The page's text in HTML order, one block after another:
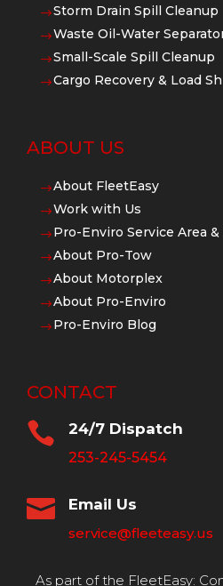
$Storm Drain Spill Cleanup
$Waste Oil-Water
$Small-Scale Spill Cleanup
$Cargo Recovery & Load
ABOUT US
$About FleetEasy
$Work with Us
$Pro-Enviro Service Area
$About Pro-Tow
$About Motorplex
$About Pro-Enviro
$Pro-Enviro Blog
CONTACT
 24/7 Dispatch
253-245-5454
 Email Us
service@fleeteasy.us
As part of the FleetEasy: